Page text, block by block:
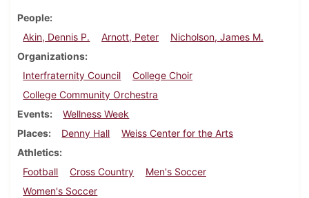
People
Akin, Dennis P.
Arnott, Peter
Nicholson, James M.
Organizations
Interfraternity Council
College Choir
College Community Orchestra
Events
Wellness Week
Places
Denny Hall
Weiss Center for the Arts
Athletics
Football
Cross Country
Men's Soccer
Women's Soccer